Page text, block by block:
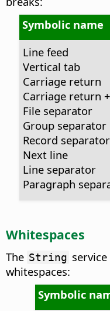
Symbolic name
Line feed
Vertical tab
Carriage return
Carriage return
File separator
Group separator
Record separator
Next line
Line separator
Paragraph
Whitespaces
The String
whitespaces:
Symbolic